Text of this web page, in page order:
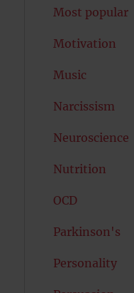
Most popular
Motivation
Music
Narcissism
Neuroscience
Nutrition
OCD
Parkinson's
Personality